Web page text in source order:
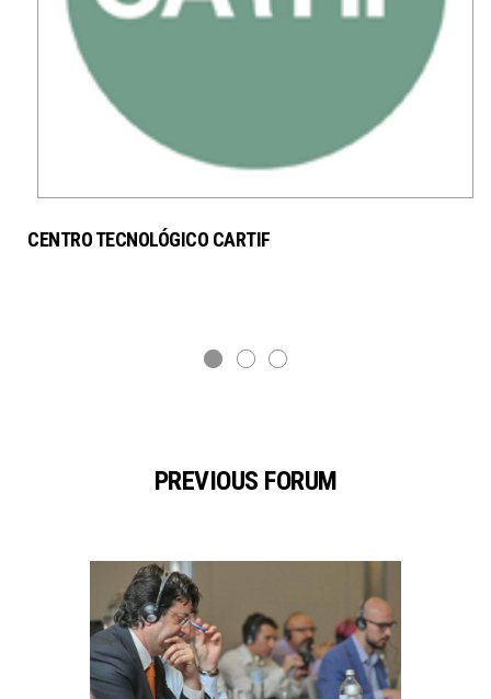
CENTRO TECNOLÓGICO CARTIF
PREVIOUS FORUM